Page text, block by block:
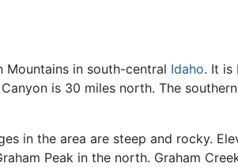
Mountains in south-central Idaho. It is
is 30 miles north. The
in the area are steep and rocky.
Peak in the north. Graham